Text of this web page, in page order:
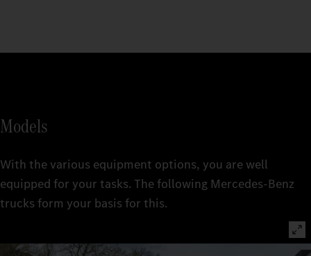
Models
With the various equipment options, you are well
equipped for your tasks. The following Mercedes-Benz
trucks form your basis for this.